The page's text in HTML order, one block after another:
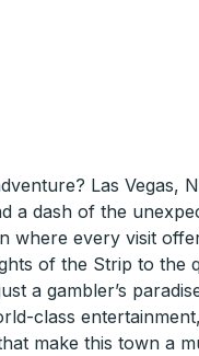
Las Vegas,
a dash of the
where every visit
of the Strip to the
a gambler’s
class
make this town a